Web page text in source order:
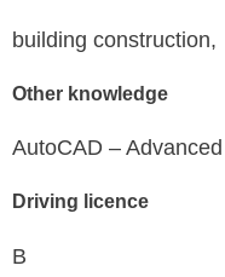
building construction,
Other knowledge
AutoCAD – Advanced
Driving licence
B